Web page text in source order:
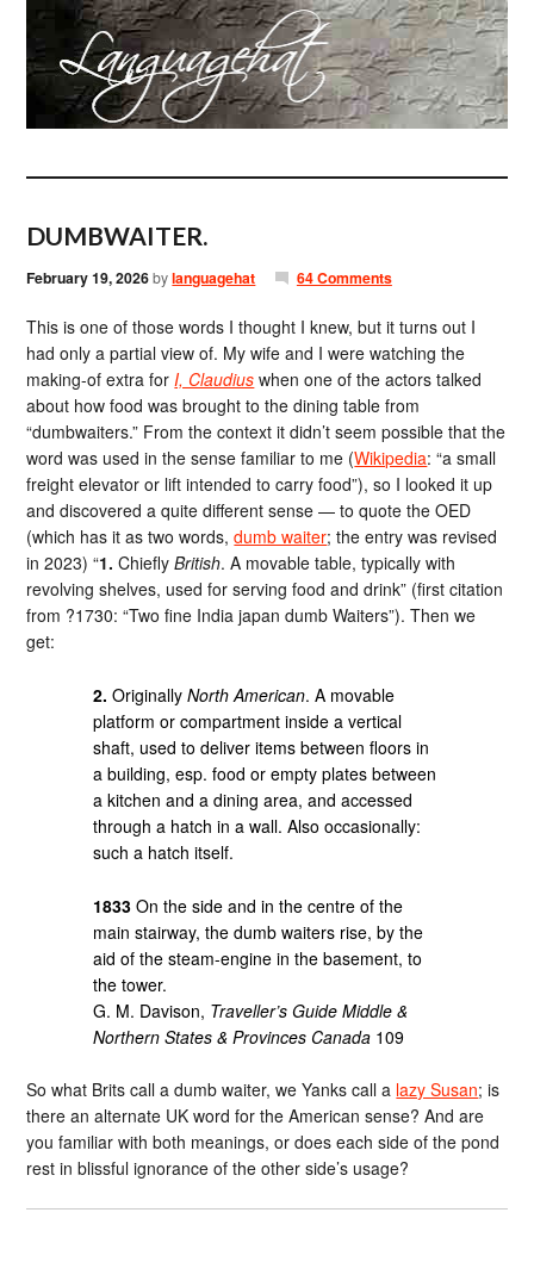
DUMBWAITER.
February 19, 2026bylanguagehat 64 Comments
This is one of those words I thought I knew, but it turns out I
had only a partial view of. My wife and I were watching the
making-of extra forI, Claudius when one of the actors talked
about how food was brought to the dining table from
“dumbwaiters.” From the context it didn’t seem possible that the
word was used in the sense familiar to me (Wikipedia: “a small
freight elevator or lift intended to carry food”), so I looked it up
and discovered a quite different sense — to quote the OED
(which has it as two words,dumb waiter; the entry was revised
in 2023) “1. ChieflyBritish. A movable table, typically with
revolving shelves, used for serving food and drink” (first citation
from ?1730: “Two fine India japan dumb Waiters”). Then we
get:
2. OriginallyNorth American. A movable
platform or compartment inside a vertical
shaft, used to deliver items between floors in
a building, esp. food or empty plates between
a kitchen and a dining area, and accessed
through a hatch in a wall. Also occasionally:
such a hatch itself.
1833 On the side and in the centre of the
main stairway, the dumb waiters rise, by the
aid of the steam-engine in the basement, to
the tower.
G. M. Davison, Traveller’s Guide Middle &
Northern States & Provinces Canada 109
So what Brits call a dumb waiter, we Yanks call a lazy Susan; is
there an alternate UK word for the American sense? And are
you familiar with both meanings, or does each side of the pond
rest in blissful ignorance of the other side’s usage?